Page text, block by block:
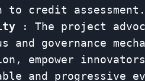
to credit assessment.
: The project
and governance
empower
and progressive